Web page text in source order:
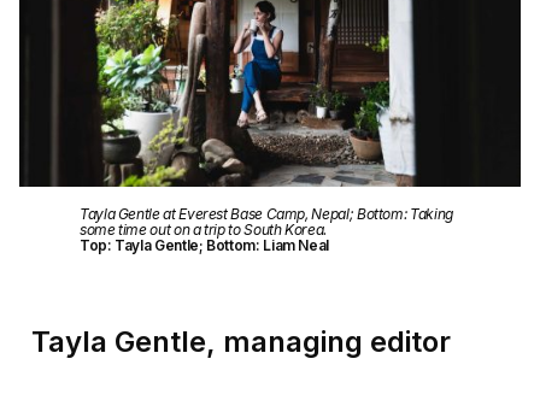
Tayla Gentle at Everest Base Camp, Nepal; Bottom: Taking
some time out on a trip to South Korea.
Top: Tayla Gentle; Bottom: Liam Neal
Tayla Gentle, managing editor